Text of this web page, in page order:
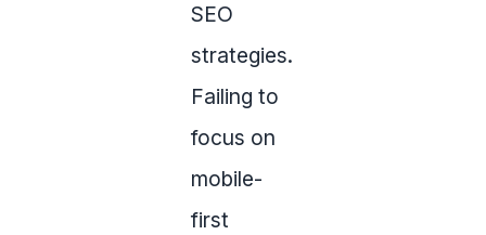
SEO
strategies.
Failing to
focus on
mobile-
first